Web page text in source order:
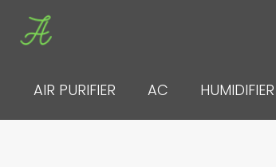
AIR PURIFIER
AC HUMIDIFIER